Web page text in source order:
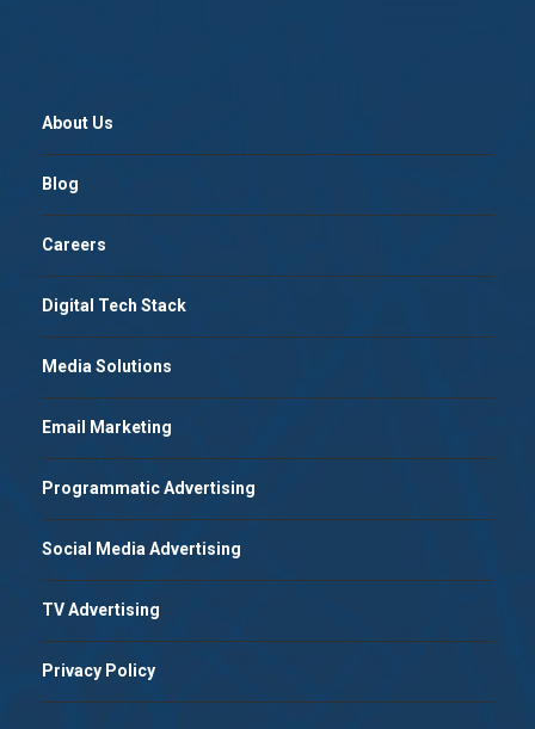
About Us
Blog
Careers
Digital Tech Stack
Media Solutions
Email Marketing
Programmatic Advertising
Social Media Advertising
TV Advertising
Privacy Policy